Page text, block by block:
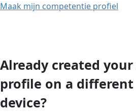
Maak mijn competentie profiel
Already created
profile on a
device?